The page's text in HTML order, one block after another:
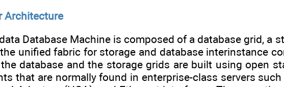
Architecture
Database Machine is composed of a database grid, a
unified fabric for storage and database interinstance
database and the storage grids are built using open
that are normally found in enterprise-class servers such